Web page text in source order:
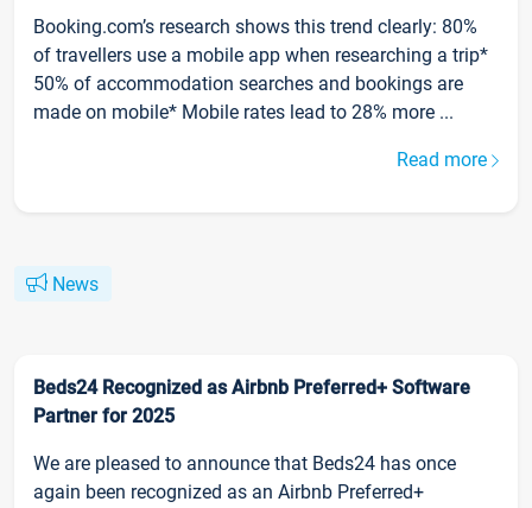
Booking.com’s research shows this trend clearly: 80%
of travellers use a mobile app when researching a trip*
50% of accommodation searches and bookings are
made on mobile* Mobile rates lead to 28% more ...
Read more
News
Beds24 Recognized as Airbnb Preferred+ Software
Partner for 2025
We are pleased to announce that Beds24 has once
again been recognized as an Airbnb Preferred+